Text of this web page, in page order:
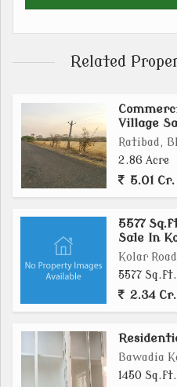
Related
Village
Ratibad,
2.86 Acre
5.01 Cr.
5577
Sale In
Kolar
5577 Sq.ft.
2.34 Cr.
Bawadia
1450 Sq.ft.